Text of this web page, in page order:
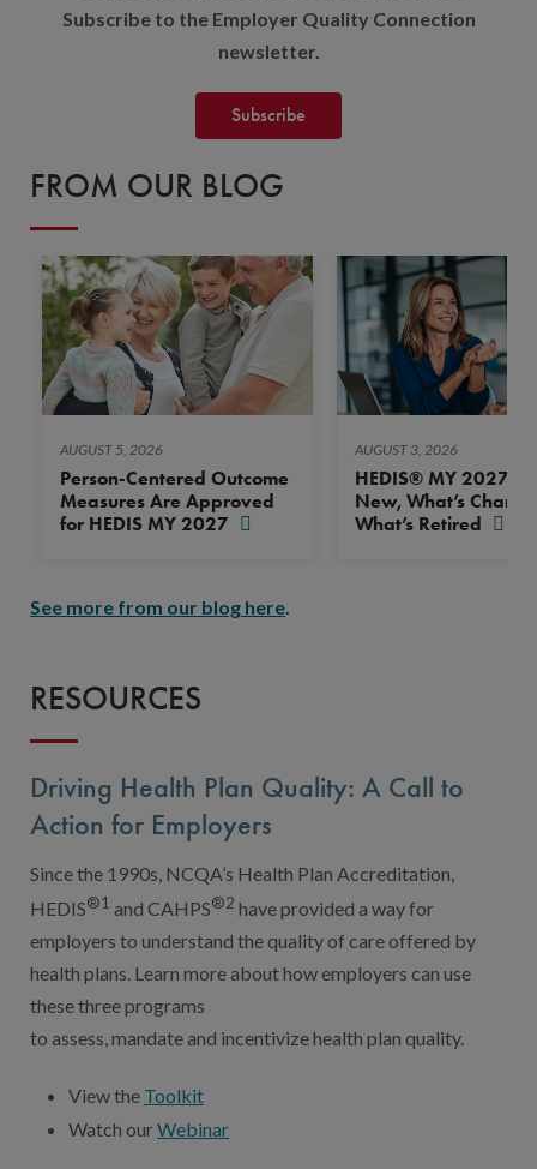
Subscribe to the Employer Quality Connection
newsletter.
Subscribe
FROM OUR BLOG
AUGUST 5, 2026
Person-Centered Outcome
Measures Are Approved
for HEDIS MY 2027
AUGUST 3, 2026
HEDIS® MY 2027:
New, What’s
What’s Retired
See more from our blog here.
RESOURCES
Driving Health Plan Quality: A Call to
Action for Employers
Since the 1990s, NCQA’s Health Plan Accreditation,
HEDIS®1 and CAHPS®2 have provided a way for
employers to understand the quality of care offered by
health plans. Learn more about how employers can use
these three programs
to assess, mandate and incentivize health plan quality.
View the Toolkit
Watch ourWebinar